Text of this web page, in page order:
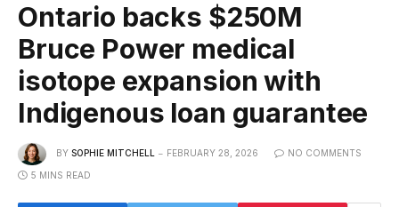
Ontario backs $250M
Bruce Power medical
isotope expansion with
Indigenous loan guarantee
BY SOPHIE MITCHELL FEBRUARY 28, 2026 NO COMMENTS
5 MINS READ